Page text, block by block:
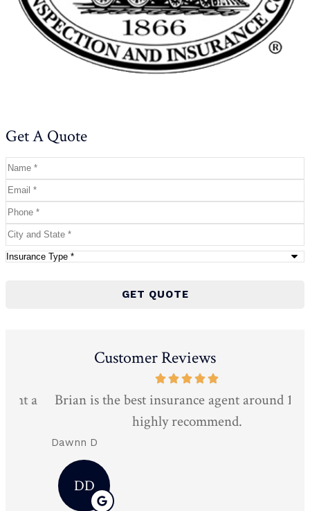
Get A Quote
Name*
Email *
Phone*
City
and
Type
Customer Reviews
Brian is the best insurance agent around 10/10
highly recommend.
Dawnn D
DD